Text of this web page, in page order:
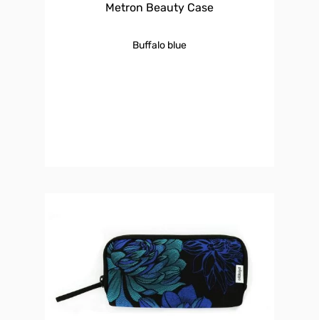
price
was:
Metron Beauty Case
Buffalo blue